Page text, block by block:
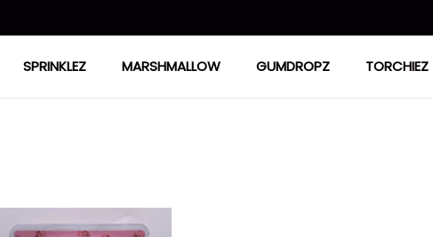
SPRINKLEZ MARSHMALLOW GUMDROPZ TORCHIEZ